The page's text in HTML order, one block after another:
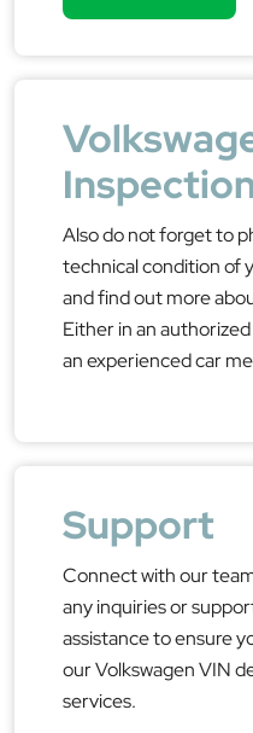
Also do not forget to
technical condition of
and find out more
Either in an
an experienced car
Support
Connect with our
any inquiries or
assistance to ensure
our Volkswagen VIN
services.